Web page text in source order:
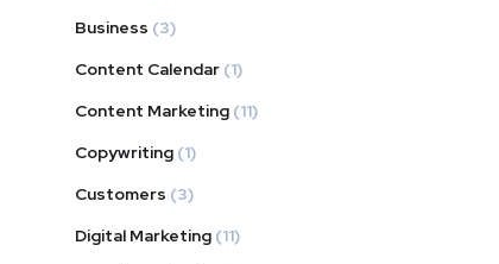
Business (3)
Content Calendar (1)
Content Marketing (11)
Copywriting (1)
Customers (3)
Digital Marketing (11)